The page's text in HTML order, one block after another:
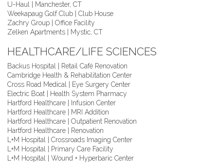
U-Haul | Manchester, CT
Weekapaug Golf Club | Club House
Zachry Group | Office Facility
Zelken Apartments | Mystic, CT
HEALTHCARE/LIFE SCIENCES
Backus Hospital | Retail Café Renovation
Cambridge Health & Rehabilitation Center
Cross Road Medical | Eye Surgery Center
Electric Boat | Health System Pharmacy
Hartford Healthcare | Infusion Center
Hartford Healthcare | MRI Addition
Hartford Healthcare | Outpatient Renovation
Hartford Healthcare | Renovation
L+M Hospital | Crossroads Imaging Center
L+M Hospital | Primary Care Facility
L+M Hospital | Wound + Hyperbaric Center